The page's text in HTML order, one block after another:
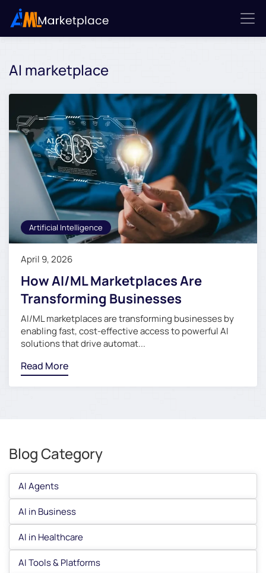
AI marketplace
Artificial Intelligence
April 9, 2026
How AI/ML Marketplaces Are
Transforming Businesses
AI/ML marketplaces are transforming businesses by
enabling fast, cost-effective access to powerful AI
solutions that drive automat...
Read More
Blog Category
AI Agents
AI in Business
AI in Healthcare
AI Tools & Platforms